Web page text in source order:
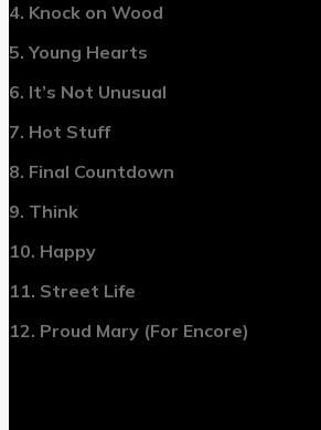
4. Knock on Wood
5. Young Hearts
6. It’s Not Unusual
7. Hot Stuff
8. Final Countdown
9. Think
10. Happy
11. Street Life
12. Proud Mary (For Encore)